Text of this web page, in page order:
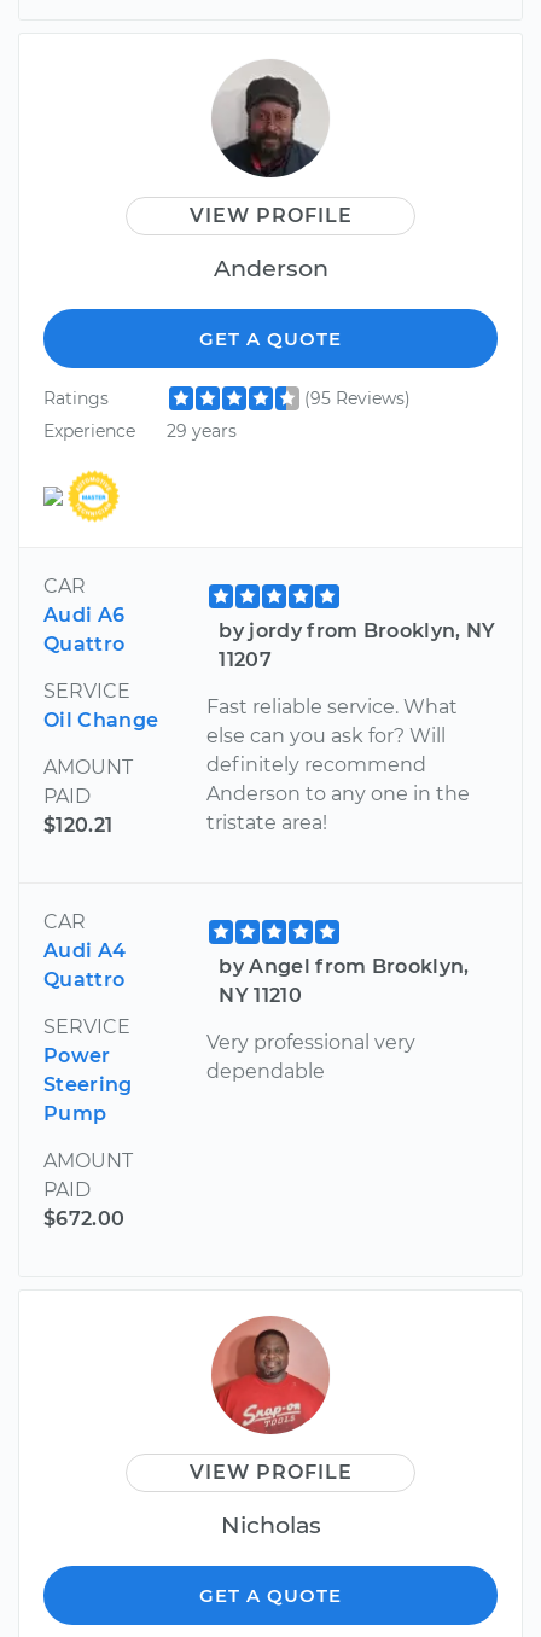
VIEW PROFILE
Anderson
GET A QUOTE
Ratings
(95 Reviews)
Experience
29 years
CAR
Audi A6
Quattro
SERVICE
Oil Change
AMOUNT
PAID
$120.21
by jordy from Brooklyn, NY
11207
Fast reliable service. What
else can you ask for? Will
definitely recommend
Anderson to any one in the
tristate area!
CAR
Audi A4
Quattro
SERVICE
Power
Steering
Pump
AMOUNT
PAID
$672.00
by Angel from Brooklyn,
NY 11210
Very professional very
dependable
VIEW PROFILE
Nicholas
GET A QUOTE